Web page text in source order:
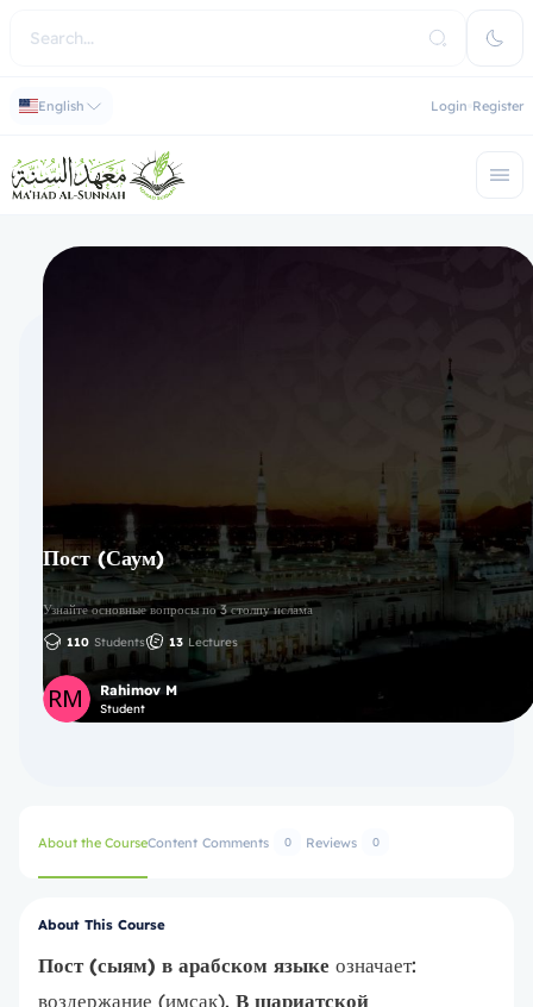
English Login Register
Пост (Саум)
Узнайте основные вопросы по 3 столпу ислама
110 Students 13 Lectures
Rahimov M
Student
About the CourseContent Comments 0 Reviews 0
About This Course
Пост (сыям) в арабском языке означает:
воздержание (имсак). В шариатской